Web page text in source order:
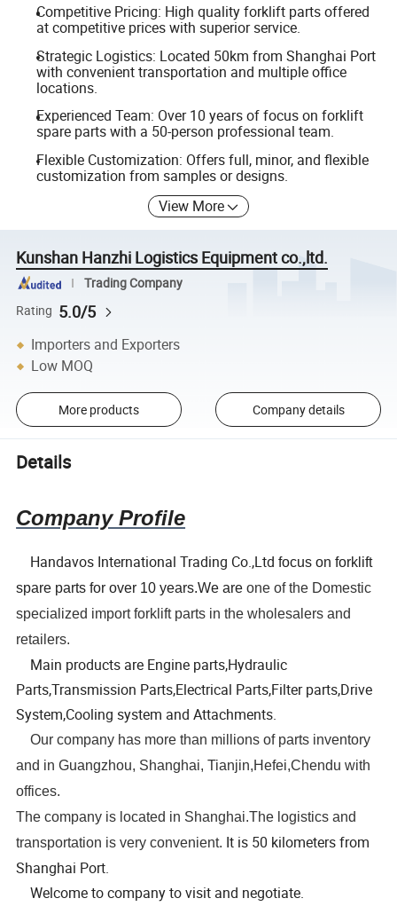
Competitive Pricing: High quality forklift parts offered
at competitive prices with superior service.
Strategic Logistics: Located 50km from Shanghai Port
with convenient transportation and multiple office
locations.
Experienced Team: Over 10 years of focus on forklift
spare parts with a 50-person professional team.
Flexible Customization: Offers full, minor, and flexible
customization from samples or designs.
View More
Kunshan Hanzhi Logistics Equipment co.,ltd.
Trading Company
Rating 5.0/5
Importers and Exporters
Low MOQ
More products Company details
Details
Company Profile
Handavos International Trading Co.,Ltdfocus on forklift
spare parts for over 10 years.We are one of the Domestic
specialized import forklift parts in the wholesalers and
retailers.
Main products are Engine parts,Hydraulic
Parts,Transmission Parts,Electrical Parts,Filter parts,Drive
System,Cooling system and Attachments.
Our company has more than millions of parts inventory
and in Guangzhou, Shanghai, Tianjin,Hefei,Chendu with
offices.
The company is located in Shanghai.The logistics and
transportation is very convenient. It is 50 kilometers from
Shanghai Port.
Welcome to company to visit and negotiate.